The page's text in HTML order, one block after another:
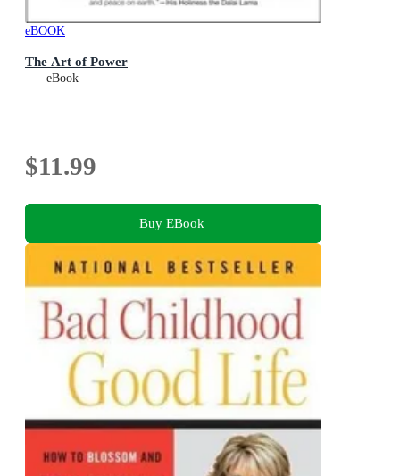
eBOOK
The Art of Power
eBook
$11.99
Buy EBook